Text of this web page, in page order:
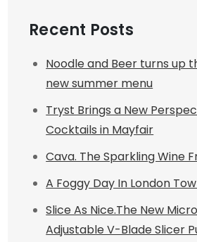
Recent Posts
Noodle and Beer turns up
new summer menu
Tryst Brings a New
Cocktails in Mayfair
Cava. The Sparkling Wine
A Foggy Day In London
Slice As Nice.The New
Adjustable V-Blade Slicer